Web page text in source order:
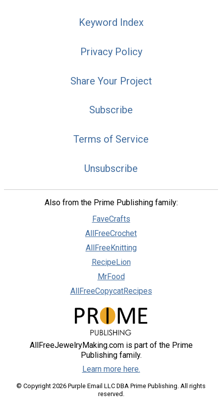
Keyword Index
Privacy Policy
Share Your Project
Subscribe
Terms of Service
Unsubscribe
Also from the Prime Publishing family:
FaveCrafts
AllFreeCrochet
AllFreeKnitting
RecipeLion
MrFood
AllFreeCopycatRecipes
AllFreeJewelryMaking.com is part of the Prime
Publishing family.
Learn more here.
© Copyright 2026 Purple Email LLC DBA Prime Publishing. All rights
reserved.